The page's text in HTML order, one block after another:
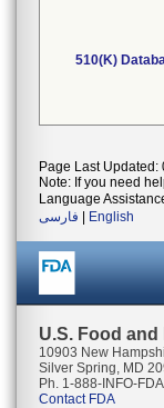
510(K)
Page Last Updated:
Note: If you need
Language
فارسی
English
U.S. Food
10903 New
Silver Spring, MD
Ph. 1-888-INFO-
Contact FDA